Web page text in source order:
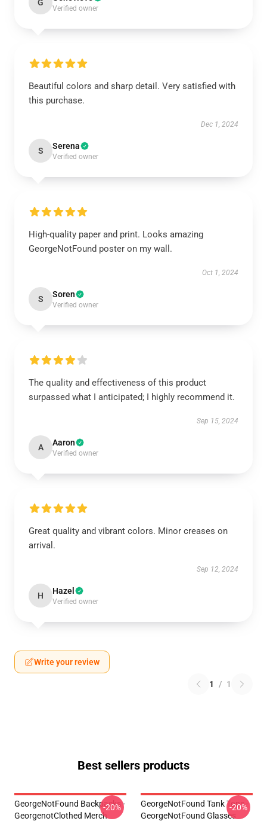
G
Verified owner
Beautiful colors and sharp detail. Very satisfied with
this purchase.
Dec 1, 2024
S Serena
Verified owner
High-quality paper and print. Looks amazing
GeorgeNotFound poster on my wall.
Oct 1, 2024
S Soren
Verified owner
The quality and effectiveness of this product
surpassed what I anticipated; I highly recommend it.
Sep 15, 2024
A Aaron
Verified owner
Great quality and vibrant colors. Minor creases on
arrival.
Sep 12, 2024
H Hazel
Verified owner
Write your review
1 / 1
Best sellers products
GeorgeNotFound Backpacks -
GeorgenotClothed Merch
-20%
GeorgeNotFound Tank Tops -
GeorgeNotFound Glasses
-20%